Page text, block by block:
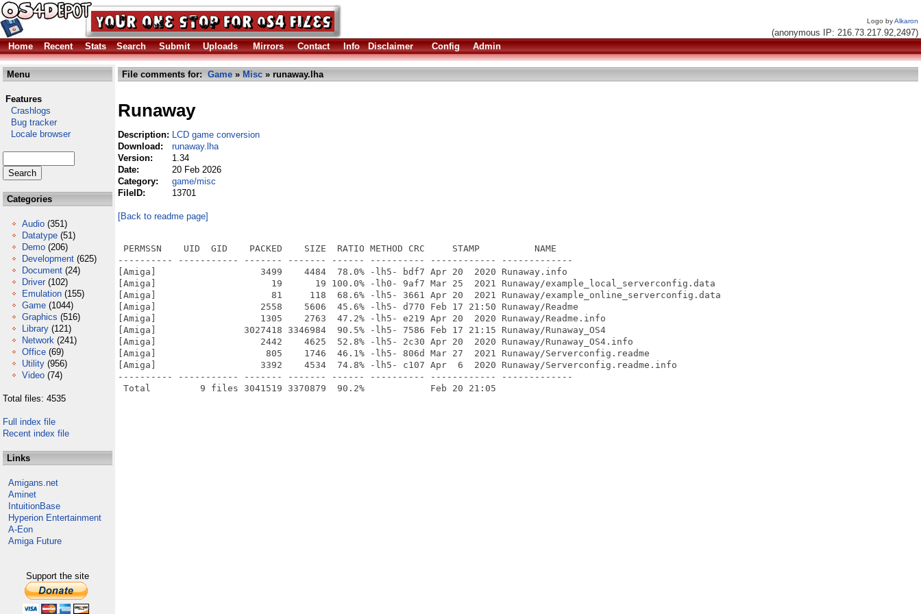
Logo byAlkaron
(anonymous IP: 216.73.217.92,2497)
Home
Recent Stats Search Submit Uploads Mirrors Contact Info Disclaimer Config Admin
Menu
Features
Crashlogs
Bug tracker
Locale browser
Categories
Audio (351)
Datatype (51)
Demo (206)
Development (625)
Document (24)
Driver (102)
Emulation (155)
Game (1044)
Graphics (516)
Library (121)
Network (241)
Office (69)
Utility (956)
Video (74)
Total files: 4535
Full index file
Recent index file
Links
Amigans.net
Aminet
IntuitionBase
Hyperion Entertainment
A-Eon
Amiga Future
Support the site
File comments for: Game » Misc » runaway.lha
Runaway
Description: LCD game conversion
Download:
runaway.lha
Version:
1.34
Date:
20 Feb 2026
Category:
game/misc
FileID:
13701
[Back to readme page]
PERMSSN    UID  GID    PACKED    SIZE  RATIO METHOD CRC     STAMP          NAME
---------- ----------- ------- ------- ------ ---------- ------------ -------------
[Amiga]                   3499    4484  78.0% -lh5- bdf7 Apr 20  2020 Runaway.info
[Amiga]                     19      19 100.0% -lh0- 9af7 Mar 25  2021 Runaway/example_local_serverconfig.data
[Amiga]                     81     118  68.6% -lh5- 3661 Apr 20  2021 Runaway/example_online_serverconfig.data
[Amiga]                   2558    5606  45.6% -lh5- d770 Feb 17 21:50 Runaway/Readme
[Amiga]                   1305    2763  47.2% -lh5- e219 Apr 20  2020 Runaway/Readme.info
[Amiga]                3027418 3346984  90.5% -lh5- 7586 Feb 17 21:15 Runaway/Runaway_OS4
[Amiga]                   2442    4625  52.8% -lh5- 2c30 Apr 20  2020 Runaway/Runaway_OS4.info
[Amiga]                    805    1746  46.1% -lh5- 806d Mar 27  2021 Runaway/Serverconfig.readme
[Amiga]                   3392    4534  74.8% -lh5- c107 Apr  6  2020 Runaway/Serverconfig.readme.info
---------- ----------- ------- ------- ------ ---------- ------------ -------------